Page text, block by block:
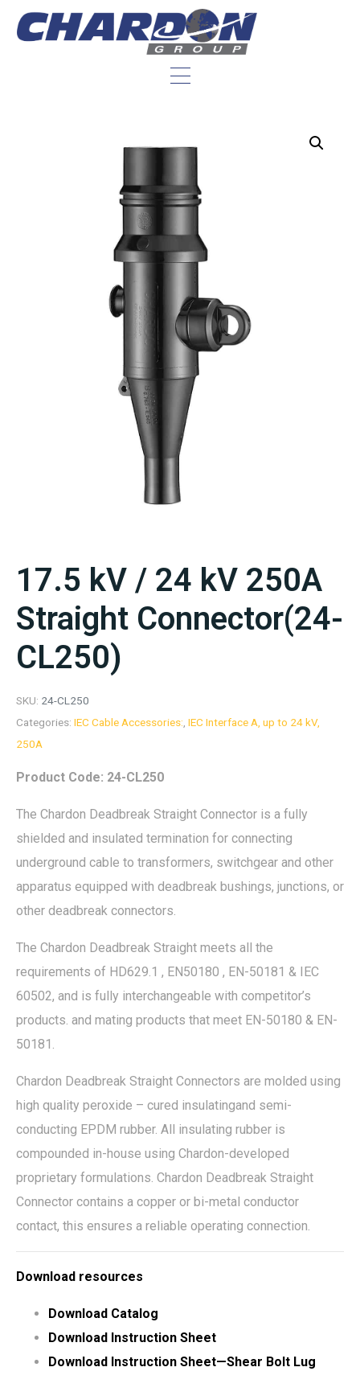
17.5 kV / 24 kV 250A
Straight Connector(24-
CL250)
SKU: 24-CL250
Categories: IEC Cable Accessories: IEC Interface A, up to 24 kV,
250A
Product Code: 24-CL250
The Chardon Deadbreak Straight Connector is a fully
shielded and insulated termination for connecting
underground cable to transformers, switchgear and other
apparatus equipped with deadbreak bushings, junctions, or
other deadbreak connectors.
The Chardon Deadbreak Straight meets all the
requirements of HD629.1 , EN50180 , EN-50181 & IEC
60502, and is fully interchangeable with competitor’s
products. and mating products that meet EN-50180 & EN-
50181.
Chardon Deadbreak Straight Connectors are molded using
high quality peroxide – cured insulatingand semi-
conducting EPDM rubber. All insulating rubber is
compounded in-house using Chardon-developed
proprietary formulations. Chardon Deadbreak Straight
Connector contains a copper or bi-metal conductor
contact, this ensures a reliable operating connection.
Download resources
Download Catalog
Download Instruction Sheet
Download Instruction Sheet—Shear Bolt Lug